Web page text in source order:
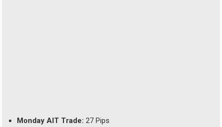
Monday AIT Trade: 27 Pips